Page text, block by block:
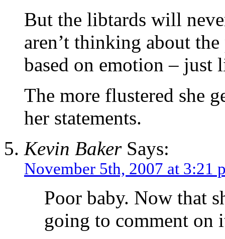
But the libtards will
aren’t thinking about
based on emotion –
The more flustered she
her statements.
Kevin BakerSays:
November 5th, 2007 at 3:21
Poor baby. Now that
going to comment on